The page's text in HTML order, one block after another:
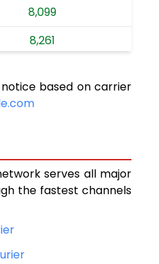
8,099
8,261
9,171
10,668
based on carrier
serves all major
the fastest channels